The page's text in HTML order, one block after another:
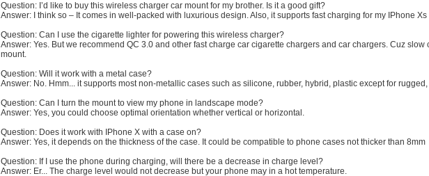
Question: I’d like to buy this wireless charger car mount for my brother. Is it a good gift?
Answer: I think so – It comes in well-packed with luxurious design. Also, it supports fast charging for my IPhone
Question: Can I use the cigarette lighter for powering this wireless charger?
Answer: Yes. But we recommend QC 3.0 and other fast charge car cigarette chargers and car chargers. Cuz
mount.
Question: Will it work with a metal case?
Answer: No. Hmm... it supports most non-metallic cases such as silicone, rubber, hybrid, plastic except for
Question: Can I turn the mount to view my phone in landscape mode?
Answer: Yes, you could choose optimal orientation whether vertical or horizontal.
Question: Does it work with IPhone X with a case on?
Answer: Yes, it depends on the thickness of the case. It could be compatible to phone cases not thicker than 8mm
Question: If I use the phone during charging, will there be a decrease in charge level?
Answer: Er... The charge level would not decrease but your phone may in a hot temperature.